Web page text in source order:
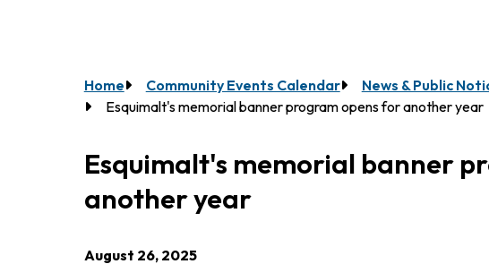
Breadcrumb
Home Community Events Calendar
News & Public
Esquimalt's memorial banner program opens for another year
Esquimalt's memorial banner
another year
August 26, 2025